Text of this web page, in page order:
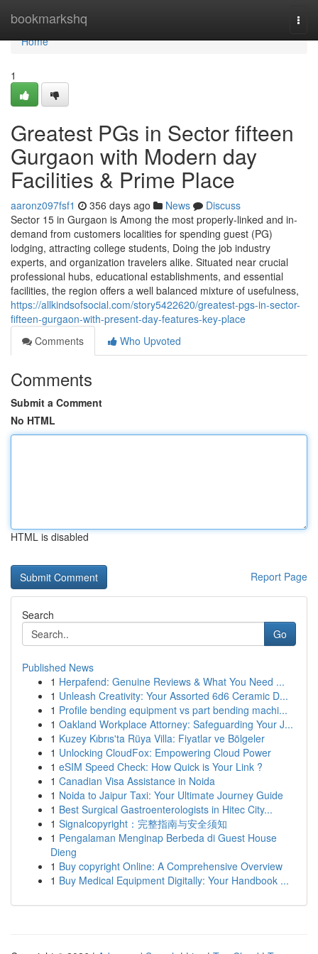
bookmarkshq
Home
Home
1
Greatest PGs in Sector fifteen
Gurgaon with Modern day
Facilities & Prime Place
aaronz097fsf1 356 days ago News
Discuss
Sector 15 in Gurgaon is Among the most properly-linked and in-
demand from customers localities for spending guest (PG)
lodging, attracting college students, Doing the job industry
experts, and organization travelers alike. Situated near crucial
professional hubs, educational establishments, and essential
facilities, the region offers a well balanced mixture of usefulness,
https://allkindsofsocial.com/story5422620/greatest-pgs-in-sector-
fifteen-gurgaon-with-present-day-features-key-place
Comments
Who Upvoted
Comments
Submit a Comment
No HTML
HTML is disabled
Report Page
Search
Go
Published News
1 Herpafend: Genuine Reviews & What You Need ...
1 Unleash Creativity: Your Assorted 6d6 Ceramic D...
1 Profile bending equipment vs part bending machi...
1 Oakland Workplace Attorney: Safeguarding Your J...
1 Kuzey Kıbrıs'ta Rüya Villa: Fiyatlar ve Bölgeler
1 Unlocking CloudFox: Empowering Cloud Power
1 eSIM Speed Check: How Quick is Your Link ?
1 Canadian Visa Assistance in Noida
1 Noida to Jaipur Taxi: Your Ultimate Journey Guide
1 Best Surgical Gastroenterologists in Hitec City...
1 Signalcopyright：完整指南与安全须知
1 Pengalaman Menginap Berbeda di Guest House
Dieng
1 Buy copyright Online: A Comprehensive Overview
1 Buy Medical Equipment Digitally: Your Handbook ...